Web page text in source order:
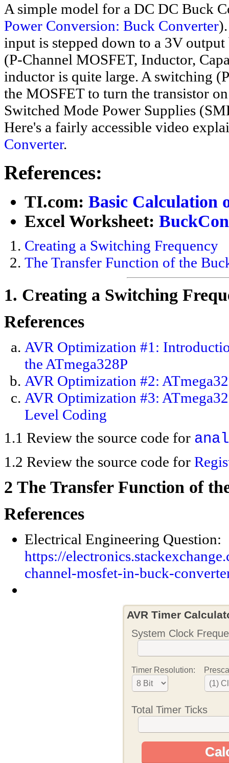
A simple model for a DC DC Buck
Power Conversion: Buck Converter
input is stepped down to a 3V
(P-Channel MOSFET, Inductor,
inductor is quite large. A switching
the MOSFET to turn the transistor
Switched Mode Power Supplies
Here's a fairly accessible video
Converter.
References:
TI.com: Basic Calculation
Excel Worksheet:
Creating a Switching Frequency
The Transfer Function of the
1. Creating a Switching
References
AVR Optimization #1:
the ATmega328P
AVR Optimization #2:
AVR Optimization #3:
Level Coding
1.1 Review the source code for
1.2 Review the source code for
2 The Transfer Function of
References
Electrical Engineering Question:
https://
channel-mosfet-in-buck-